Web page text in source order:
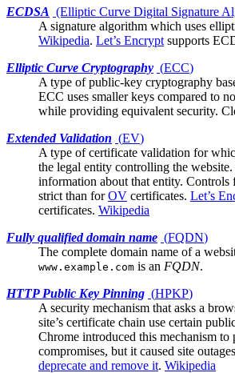
ECDSA (Elliptic Curve Digital Signature
A signature algorithm which uses
Wikipedia. Let’s Encrypt supports
Elliptic Curve Cryptography (ECC)
A type of public-key cryptography
ECC uses smaller keys compared to
while providing equivalent security.
Extended Validation (EV)
A type of certificate validation for
the legal entity controlling the
information about that entity. Controls
strict than forOV certificates. Let’s
certificates. Wikipedia
Fully qualified domain name (FQDN)
The complete domain name of a
www.example.com is an FQDN.
HTTP Public Key Pinning (HPKP)
A security mechanism that asks a
site’s certificate chain use certain
Chrome introduced this mechanism to
compromises, but it caused site
deprecate and remove it. Wikipedia